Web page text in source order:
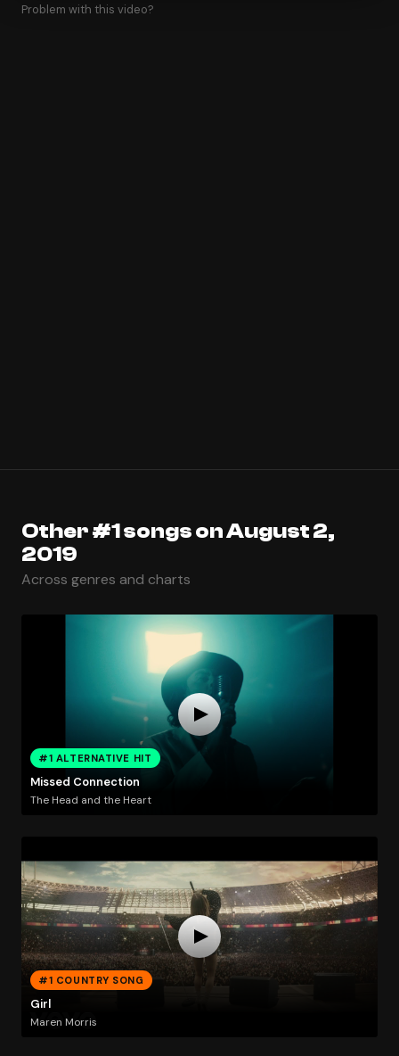
Problem with this video?
Other #1 songs on August 2,
2019
Across genres and charts
#1 ALTERNATIVE HIT
Missed Connection
The Head and the Heart
#1 COUNTRY SONG
Girl
Maren Morris